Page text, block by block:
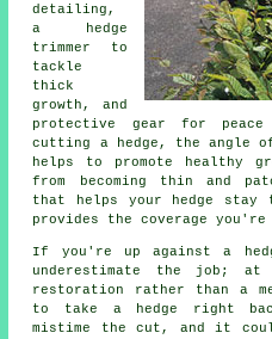
detailing,
a hedge
trimmer to
tackle
thick
growth, and
protective gear for
cutting a hedge, the
helps to promote healthy
from becoming thin and
that helps your hedge
provides the coverage
If you're up against a
underestimate the job;
restoration rather than a
to take a hedge right
mistime the cut, and it